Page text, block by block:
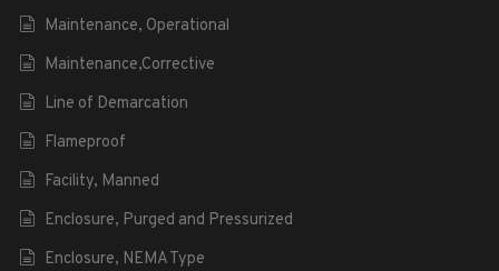
Maintenance, Operational
Maintenance,Corrective
Line of Demarcation
Flameproof
Facility, Manned
Enclosure, Purged and Pressurized
Enclosure, NEMA Type